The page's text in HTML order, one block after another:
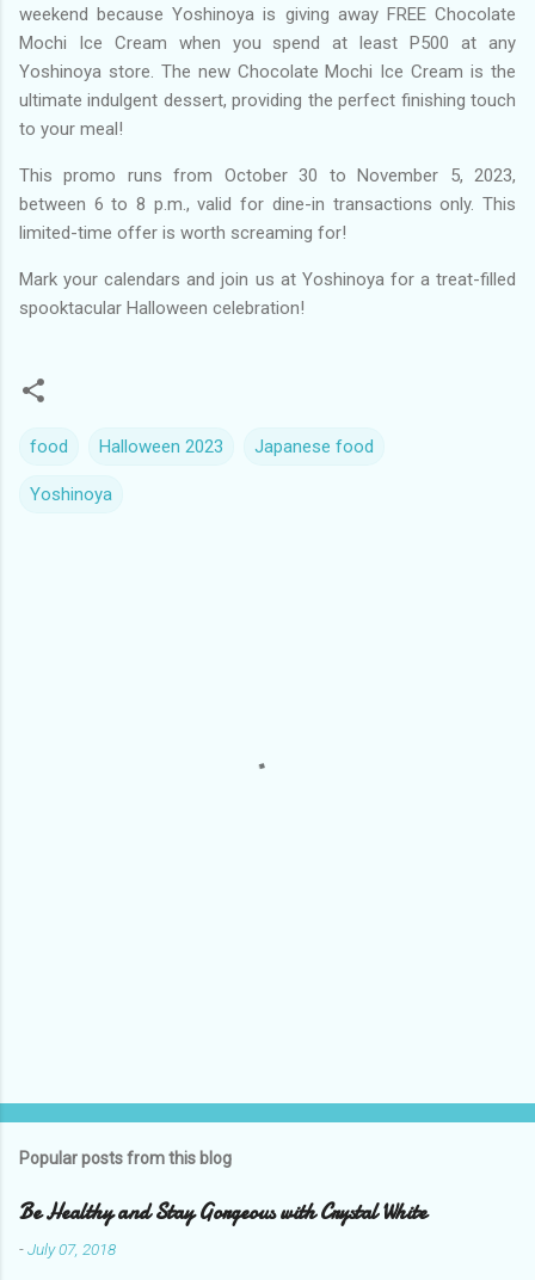
weekend because Yoshinoya is giving away FREE Chocolate
Mochi Ice Cream when you spend at least P500 at any
Yoshinoya store. The new Chocolate Mochi Ice Cream is the
ultimate indulgent dessert, providing the perfect finishing touch
to your meal!
This promo runs from October 30 to November 5, 2023,
between 6 to 8 p.m., valid for dine-in transactions only. This
limited-time offer is worth screaming for!
Mark your calendars and join us at Yoshinoya for a treat-filled
spooktacular Halloween celebration!
food Halloween 2023 Japanese food
Yoshinoya
Popular posts from this blog
Be Healthy and Stay Gorgeous with Crystal White
-July 07, 2018